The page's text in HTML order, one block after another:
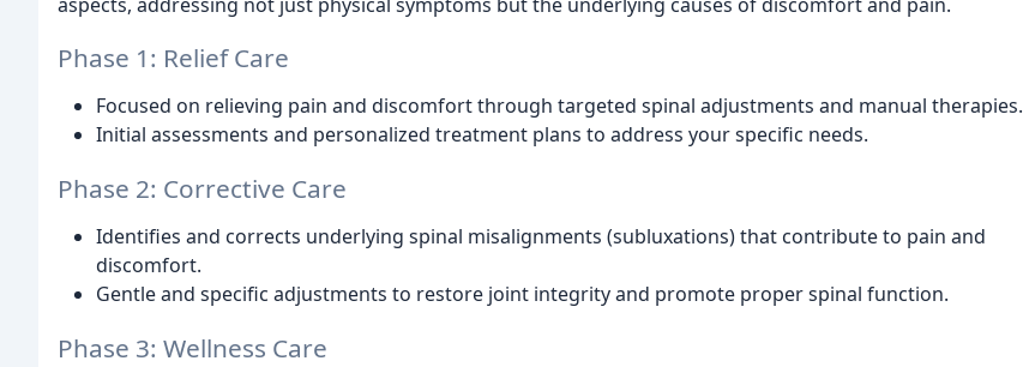
Phase 1: Relief Care
Focused on relieving pain and discomfort through targeted spinal adjustments and manual therapies.
Initial assessments and personalized treatment plans to address your specific needs.
Phase 2: Corrective Care
Identifies and corrects underlying spinal misalignments (subluxations) that contribute to pain and
discomfort.
Gentle and specific adjustments to restore joint integrity and promote proper spinal function.
Phase 3: Wellness Care